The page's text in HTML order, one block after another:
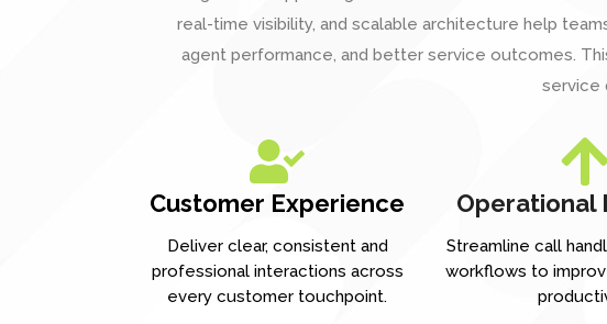
real-time visibility, and scalable architecture help
agent performance, and better service outcomes.
service
Customer Experience
Deliver clear, consistent and
professional interactions across
every customer touchpoint.
Operational
Streamline call
workflows to